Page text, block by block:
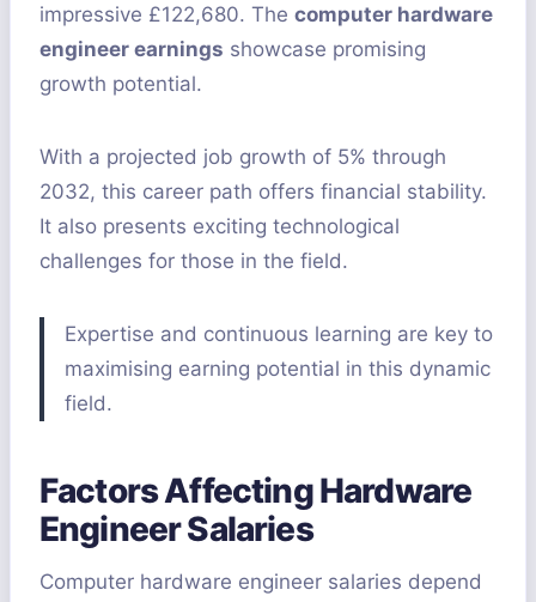
impressive £122,680. The computer hardware
engineer earnings showcase promising
growth potential.
With a projected job growth of 5% through
2032, this career path offers financial stability.
It also presents exciting technological
challenges for those in the field.
Expertise and continuous learning are key to
maximising earning potential in this dynamic
field.
Factors Affecting Hardware
Engineer Salaries
Computer hardware engineer salaries depend